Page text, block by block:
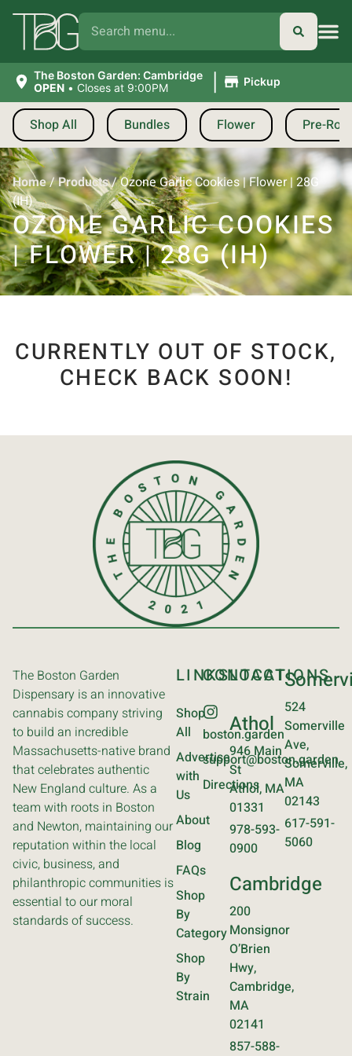
The Boston Garden: Cambridge
OPEN • Closes at 9:00PM | Pickup
Shop All Bundles Flower Pre-
Home/Products/Ozone Garlic Cookies | Flower | 28G
(IH)
OZONE GARLIC COOKIES
| FLOWER | 28G (IH)
CURRENTLY OUT OF STOCK,
CHECK BACK SOON!
The Boston Garden
Dispensary is an innovative
cannabis company striving
to build an incredible
Massachusetts-native brand
that celebrates authentic
New England culture. As a
team with roots in Boston
and Newton, maintaining our
reputation within the local
civic, business, and
philanthropic communities is
essential to our moral
standards of success.
LINKS
Shop
All
Advertise
with
Us
About
Blog
FAQs
Shop
By
Category
Shop
By
Strain
CONTACT
boston.garden
support@boston.garden
Directions
LOCATIONS
Athol
946 Main
St
Athol, MA
01331
978-593-
0900
Cambridge
200
Monsignor
O’Brien
Hwy,
Cambridge,
MA
02141
857-588-
524
Somerville
Ave,
Somerville,
MA
02143
617-591-
5060